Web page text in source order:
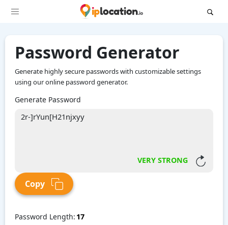
Password Generator
Generate highly secure passwords with customizable settings
using our online password generator.
Generate Password
VERY STRONG
Copy
Password Length: